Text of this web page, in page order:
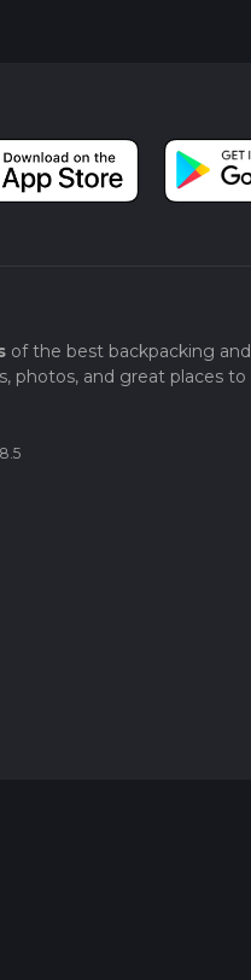
of the best backpacking and
photos, and great places to